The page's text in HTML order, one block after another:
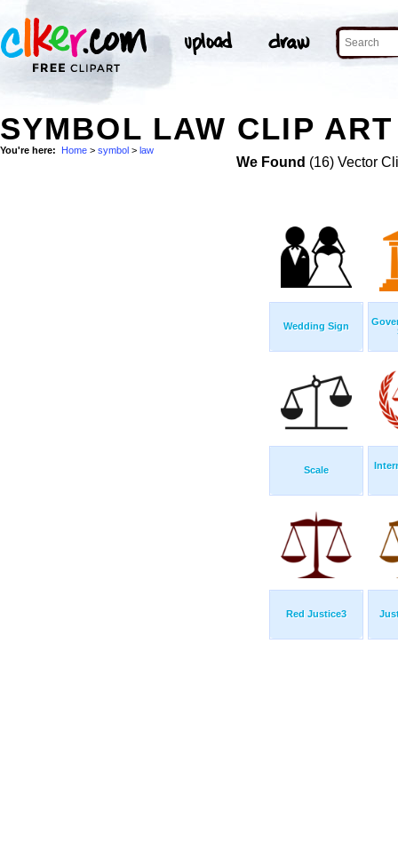
SYMBOL LAW CLIP ART
You're here: Home > symbol > law
We Found (16) Vector
Wedding Sign
Scale
Red Justice3